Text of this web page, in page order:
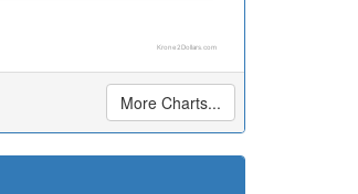
Krone2Dollars.com
More Charts...